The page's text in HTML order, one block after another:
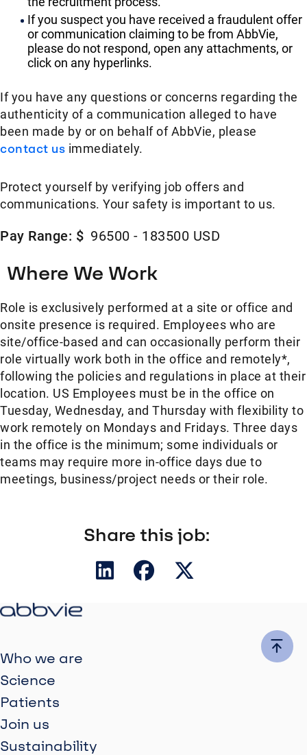
If you suspect you have received a fraudulent offer
or communication claiming to be from AbbVie,
please do not respond, open any attachments, or
click on any hyperlinks.
If you have any questions or concerns regarding the
authenticity of a communication alleged to have
been made by or on behalf of AbbVie, please
contact us immediately.
Protect yourself by verifying job offers and
communications. Your safety is important to us.
Pay Range: $ 96500 - 183500 USD
Where We Work
Role is exclusively performed at a site or office and
onsite presence is required. Employees who are
site/office-based and can occasionally perform their
role virtually work both in the office and remotely*,
following the policies and regulations in place at their
location. US Employees must be in the office on
Tuesday, Wednesday, and Thursday with flexibility to
work remotely on Mondays and Fridays. Three days
in the office is the minimum; some individuals or
teams may require more in-office days due to
meetings, business/project needs or their role.
Share this job:
Who we are
Science
Patients
Join us
Sustainability